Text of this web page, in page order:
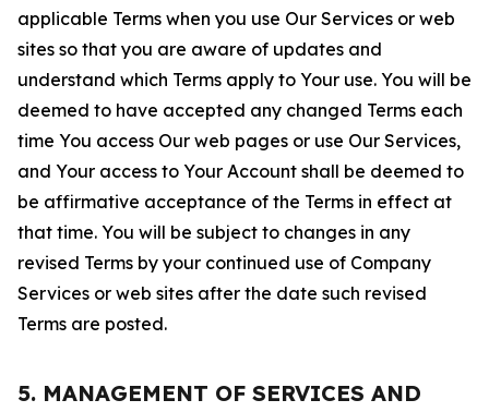
applicable Terms when you use Our Services or web
sites so that you are aware of updates and
understand which Terms apply to Your use. You will be
deemed to have accepted any changed Terms each
time You access Our web pages or use Our Services,
and Your access to Your Account shall be deemed to
be affirmative acceptance of the Terms in effect at
that time. You will be subject to changes in any
revised Terms by your continued use of Company
Services or web sites after the date such revised
Terms are posted.
5. MANAGEMENT OF SERVICES AND